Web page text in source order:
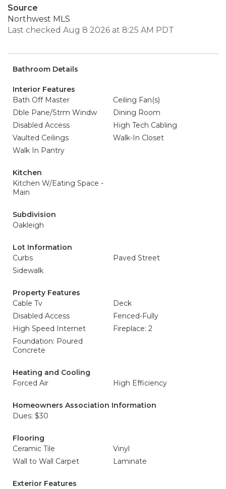
Source
Northwest MLS
Last checked Aug 8 2026 at 8:25 AM PDT
Bathroom Details
Interior Features
Bath Off Master
Ceiling Fan(s)
Dble Pane/Strm Windw
Dining Room
Disabled Access
High Tech Cabling
Vaulted Ceilings
Walk-In Closet
Walk In Pantry
Kitchen
Kitchen W/Eating Space -
Main
Subdivision
Oakleigh
Lot Information
Curbs
Paved Street
Sidewalk
Property Features
Cable Tv
Deck
Disabled Access
Fenced-Fully
High Speed Internet
Fireplace: 2
Foundation: Poured
Concrete
Heating and Cooling
Forced Air
High Efficiency
Homeowners Association Information
Dues: $30
Flooring
Ceramic Tile
Vinyl
Wall to Wall Carpet
Laminate
Exterior Features